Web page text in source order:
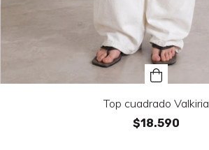
Top cuadrado Valkiria
$18.590